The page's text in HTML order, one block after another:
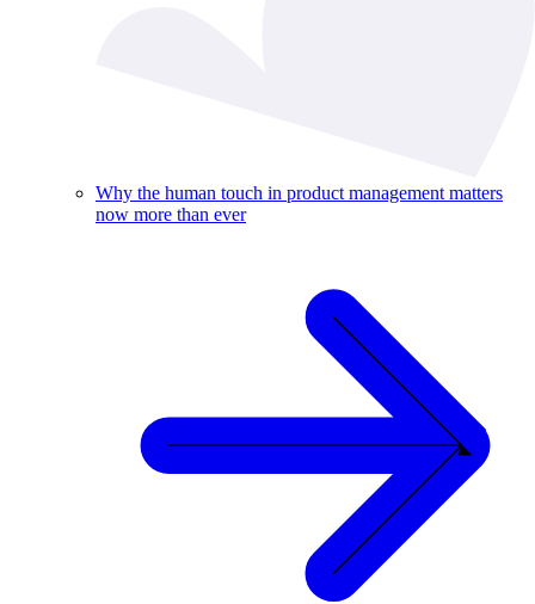
Why the human touch in product management matters
now more than ever